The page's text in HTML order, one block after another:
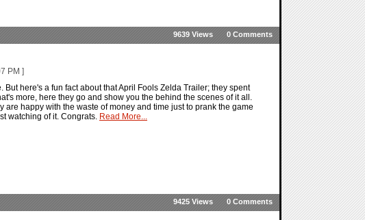
0 Comments
9639 Views
PM ]
here's a fun fact about that April Fools Zelda Trailer; they spent
more, here they go and show you the behind the scenes of it all.
are happy with the waste of money and time just to prank the game
watching of it. Congrats. Read More...
0 Comments
9425 Views